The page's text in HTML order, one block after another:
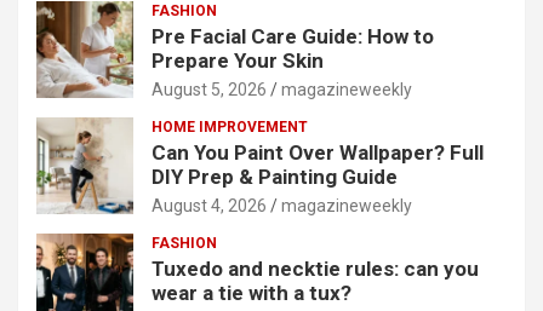
FASHION
Pre Facial Care Guide: How to
Prepare Your Skin
August 5, 2026 magazineweekly
HOME IMPROVEMENT
Can You Paint Over Wallpaper? Full
DIY Prep & Painting Guide
August 4, 2026 magazineweekly
FASHION
Tuxedo and necktie rules: can you
wear a tie with a tux?